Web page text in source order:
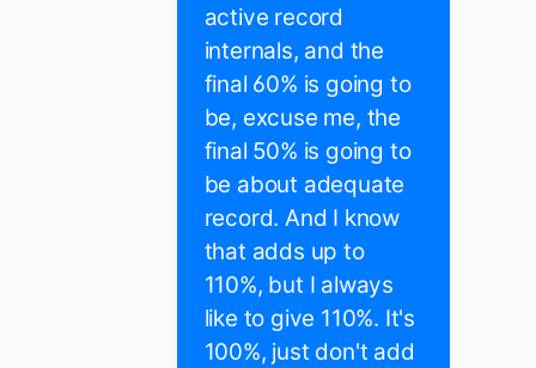
active record
internals, and the
final 60% is going to
be, excuse me, the
final 50% is going to
be about adequate
record. And I know
that adds up to
110%, but I always
like to give 110%. It's
100%, just don't add